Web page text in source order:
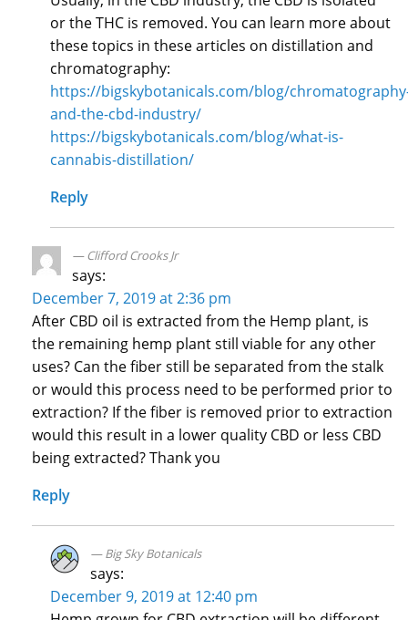
or the THC is removed. You can learn more about
these topics in these articles on distillation and
chromatography:
https://bigskybotanicals.com/blog/
and-the-cbd-industry/
https://bigskybotanicals.com/blog/what-is-
cannabis-distillation/
Reply
Clifford Crooks Jr
says:
December 7, 2019 at 2:36 pm
After CBD oil is extracted from the Hemp plant, is
the remaining hemp plant still viable for any other
uses? Can the fiber still be separated from the stalk
or would this process need to be performed prior to
extraction? If the fiber is removed prior to extraction
would this result in a lower quality CBD or less CBD
being extracted? Thank you
Reply
Big Sky Botanicals
says:
December 9, 2019 at 12:40 pm